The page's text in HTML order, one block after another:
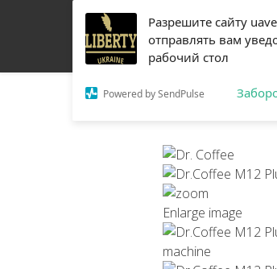
Разрешите сайту
отправлять вам
рабочий стол
Powered by SendPulse
Enlarge image